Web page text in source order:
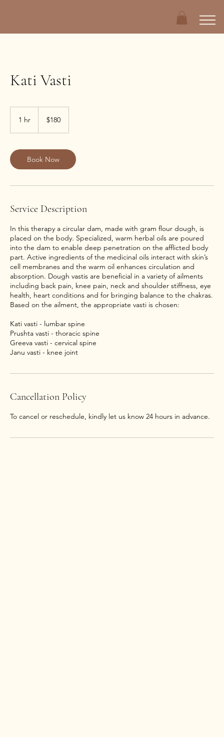
Kati Vasti
1 hr
dollars$180
Book Now
Service Description
In this therapy a circular dam, made with gram flour dough, is
placed on the body. Specialized, warm herbal oils are poured
into the dam to enable deep penetration on the afflicted body
part. Active ingredients of the medicinal oils interact with skin’s
cell membranes and the warm oil enhances circulation and
absorption. Dough vastis are beneficial in a variety of ailments
including back pain, knee pain, neck and shoulder stiffness, eye
health, heart conditions and for bringing balance to the chakras.
Based on the ailment, the appropriate vasti is chosen:
Kati vasti - lumbar spine
Prushta vasti - thoracic spine
Greeva vasti - cervical spine
Janu vasti - knee joint
Cancellation Policy
To cancel or reschedule, kindly let us know 24 hours in advance.